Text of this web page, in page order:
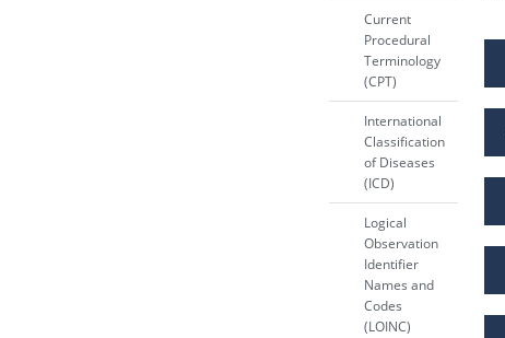
Current
Procedural
Terminology
(CPT)
International
Classification
of Diseases
(ICD)
Logical
Observation
Identifier
Names and
Codes
(LOINC)